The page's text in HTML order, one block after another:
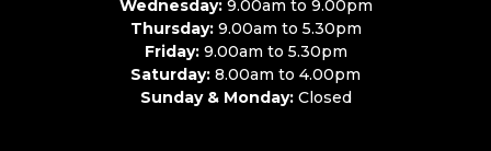
Wednesday:9.00am to 9.00pm
Thursday:9.00am to 5.30pm
Friday:9.00am to 5.30pm
Saturday: 8.00am to 4.00pm
Sunday & Monday:Closed